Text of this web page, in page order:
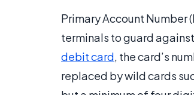
Primary Account Number
terminals to guard against
debit card, the card’s
replaced by wild cards